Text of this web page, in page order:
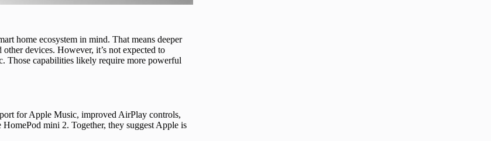
home ecosystem in mind. That means deeper
devices. However, it’s not expected to
Those capabilities likely require more powerful
for Apple Music, improved AirPlay controls,
mini 2. Together, they suggest Apple is